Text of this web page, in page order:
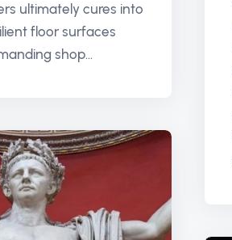
ultimately cures into
floor surfaces
shop...